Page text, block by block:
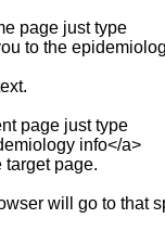
page just type
to the
page just type
info</a>
target page.
will go to that